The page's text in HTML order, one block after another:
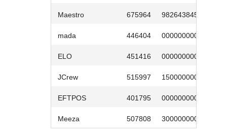
Maestro 675964 9826438453
mada 446404 0000000007
ELO 451416 0000000003
JCrew 515997 1500000005
EFTPOS 401795 000000000009
Meeza 507808 3000000002